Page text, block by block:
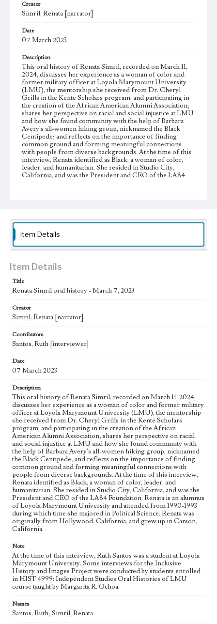
Creator
Simril, Renata [narrator]
Date
07 March 2023
Description
This oral history of Renata Simril, recorded on March 11,
2024, discusses her experience as a woman of color and
former military officer at Loyola Marymount University
(LMU), the mentorship she received from Dr. Cheryl
Grills in the Kente Scholars program, and participating in
the creation of the African American Alumni Association;
shares her perspective on racial and social injustice at LMU
and how she found community with the help of Barbara
Avery's all-women hiking group, nicknamed the Black
Centipede; and reflects on the importance of finding
common ground and forming meaningful connections
with people from diverse backgrounds. At the time of this
interview, Renata identified as Black, a woman of color,
leader, and humanitarian. She resided in Studio City,
California, and was the President and CEO of the LA84
Physical description
African American college students; Jesuits--Education
Riots, Los Angeles, Calif., 1992; Universities and colleges--
United States--History
Note
At the time of this interview, Ruth Santos was a student at
Inclusive History and Images Project were conducted by
students enrolled in HIST 4999: Independent Studies Oral
Histories of LMU course taught by Margarita R. Ochoa.
Inclusive History and Images Project (IHIP)
Donor
Simril, Renata
Type
Oral history
Moving image
Keywords
Service
Community Veterans
Mentorship
Positive Thinking
Black students
Transfer students
Commuter students
Board of regents
Civic engagement
Living abroad
Geographic Location
Los Angeles (Calif.)
eng
Item Details
Item Details
Title
Renata Simril oral history - March 7, 2023
Creator
Simril, Renata [narrator]
Contributors
Santos, Ruth [interviewer]
Date
07 March 2023
Description
This oral history of Renata Simril, recorded on March 11, 2024,
discusses her experience as a woman of color and former military
officer at Loyola Marymount University (LMU), the mentorship
she received from Dr. Cheryl Grills in the Kente Scholars
program, and participating in the creation of the African
American Alumni Association; shares her perspective on racial
and social injustice at LMU and how she found community with
the help of Barbara Avery's all-women hiking group, nicknamed
the Black Centipede; and reflects on the importance of finding
common ground and forming meaningful connections with
people from diverse backgrounds. At the time of this interview,
Renata identified as Black, a woman of color, leader, and
humanitarian. She resided in Studio City, California, and was the
President and CEO of the LA84 Foundation. Renata is an alumnus
of Loyola Marymount University and attended from 1990-1993
during which time she majored in Political Science. Renata was
originally from Hollywood, California, and grew up in Carson,
California.
Note
At the time of this interview, Ruth Santos was a student at Loyola
Marymount University. Some interviews for the Inclusive
History and Images Project were conducted by students enrolled
in HIST 4999: Independent Studies Oral Histories of LMU
course taught by Margarita R. Ochoa.
Names
Santos, Ruth; Simril, Renata